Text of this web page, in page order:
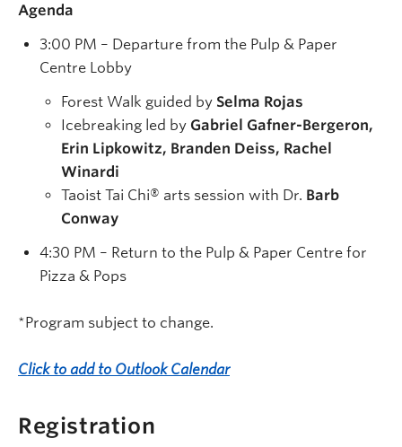
Agenda
3:00 PM – Departure from the Pulp & Paper
Centre Lobby
Forest Walk guided by Selma Rojas
Icebreaking led by Gabriel Gafner-Bergeron,
Erin Lipkowitz, Branden Deiss, Rachel
Winardi
Taoist Tai Chi® arts session with Dr. Barb
Conway
4:30 PM – Return to the Pulp & Paper Centre for
Pizza & Pops
*Program subject to change.
Click to add to Outlook Calendar
Registration